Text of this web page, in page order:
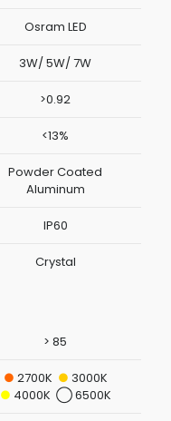
Osram LED
3W/ 5W/ 7W
>0.92
<13%
Powder Coated
Aluminum
IP60
Crystal
> 85
● 2700K ● 3000K
● 4000K ◯ 6500K